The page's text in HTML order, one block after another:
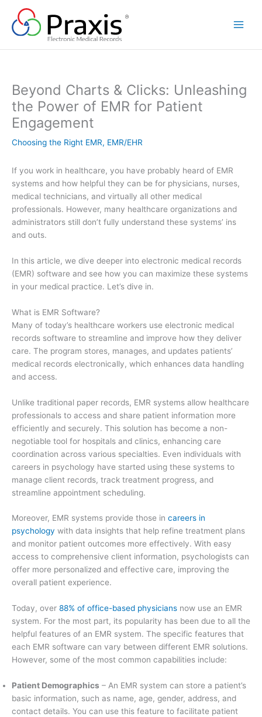
content
Beyond Charts & Clicks: Unleashing
the Power of EMR for Patient
Engagement
Choosing the Right EMR, EMR/EHR
If you work in healthcare, you have probably heard of EMR
systems and how helpful they can be for physicians, nurses,
medical technicians, and virtually all other medical
professionals. However, many healthcare organizations and
administrators still don’t fully understand these systems’ ins
and outs.
In this article, we dive deeper into electronic medical records
(EMR) software and see how you can maximize these systems
in your medical practice. Let’s dive in.
What is EMR Software?
Many of today’s healthcare workers use electronic medical
records software to streamline and improve how they deliver
care. The program stores, manages, and updates patients’
medical records electronically, which enhances data handling
and access.
Unlike traditional paper records, EMR systems allow healthcare
professionals to access and share patient information more
efficiently and securely. This solution has become a non-
negotiable tool for hospitals and clinics, enhancing care
coordination across various specialties. Even individuals with
careers in psychology have started using these systems to
manage client records, track treatment progress, and
streamline appointment scheduling.
Moreover, EMR systems provide those in careers in
psychology with data insights that help refine treatment plans
and monitor patient outcomes more effectively. With easy
access to comprehensive client information, psychologists can
offer more personalized and effective care, improving the
overall patient experience.
Today, over 88% of office-based physicians now use an EMR
system. For the most part, its popularity has been due to all the
helpful features of an EMR system. The specific features that
each EMR software can vary between different EMR solutions.
However, some of the most common capabilities include:
Patient Demographics – An EMR system can store a patient’s
basic information, such as name, age, gender, address, and
contact details. You can use this feature to facilitate patient